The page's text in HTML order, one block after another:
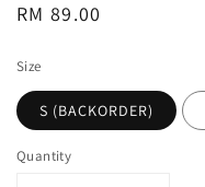
Regular
RM 89.00
Size
S (BACKORDER)
Quantity